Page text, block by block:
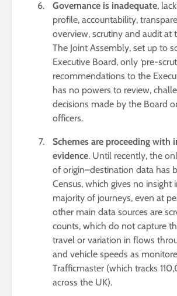
Governance is inadequate,
profile, accountability,
overview, scrutiny and audit at
The Joint Assembly, set up to
Executive Board, only ‘pre-
recommendations to the
has no powers to review,
decisions made by the Board
officers.
Schemes are proceeding with
evidence. Until recently, the
of origin–destination data has
Census, which gives no insight
majority of journeys, even at
other main data sources are
counts, which do not capture
travel or variation in flows
and vehicle speeds as
Trafficmaster (which tracks
across the UK).